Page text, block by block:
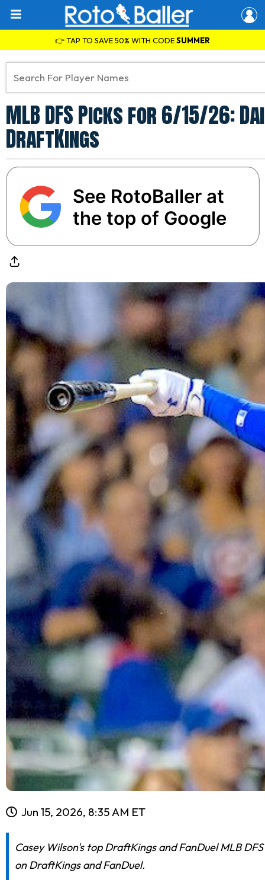
👉 TAP TO SAVE 50% WITH CODESUMMER
MLB DFS Picks for 6/15/26:
DraftKings
See RotoBaller at
the top of Google
Jun 15, 2026, 8:35 AM ET
Casey Wilson's top DraftKings and FanDuel MLB
on DraftKings and FanDuel.